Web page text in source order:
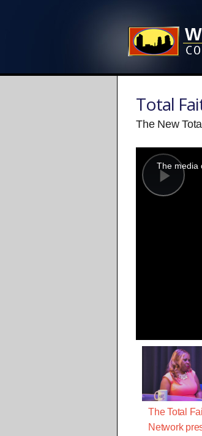
Total
The New
Play
modal
window.
The media
The Total
Network